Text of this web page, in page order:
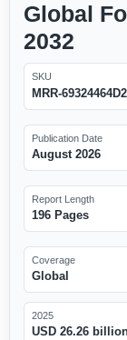
Global
2032
SKU
MRR-
Publication Date
August 2026
Report Length
196 Pages
Coverage
Global
2025
USD 26.26